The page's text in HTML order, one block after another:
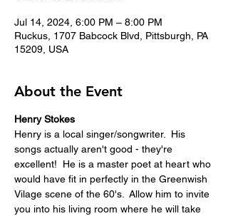
Jul 14, 2024, 6:00 PM – 8:00 PM
Ruckus, 1707 Babcock Blvd, Pittsburgh, PA
15209, USA
About the Event
Henry Stokes
Henry is a local singer/songwriter.  His
songs actually aren't good - they're
excellent!  He is a master poet at heart who
would have fit in perfectly in the Greenwish
Vilage scene of the 60's.  Allow him to invite
you into his living room where he will take